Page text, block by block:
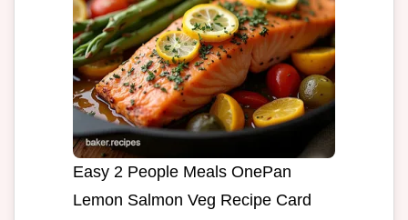
Easy 2 People Meals OnePan
Lemon Salmon Veg Recipe Card